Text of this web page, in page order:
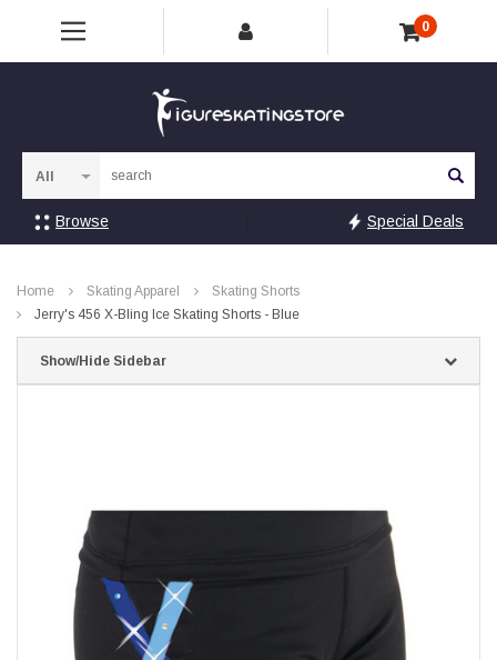
0
Browse Special Deals
Home Skating Apparel
Skating Shorts
Jerry's 456 X-Bling Ice Skating Shorts - Blue
Show/Hide Sidebar